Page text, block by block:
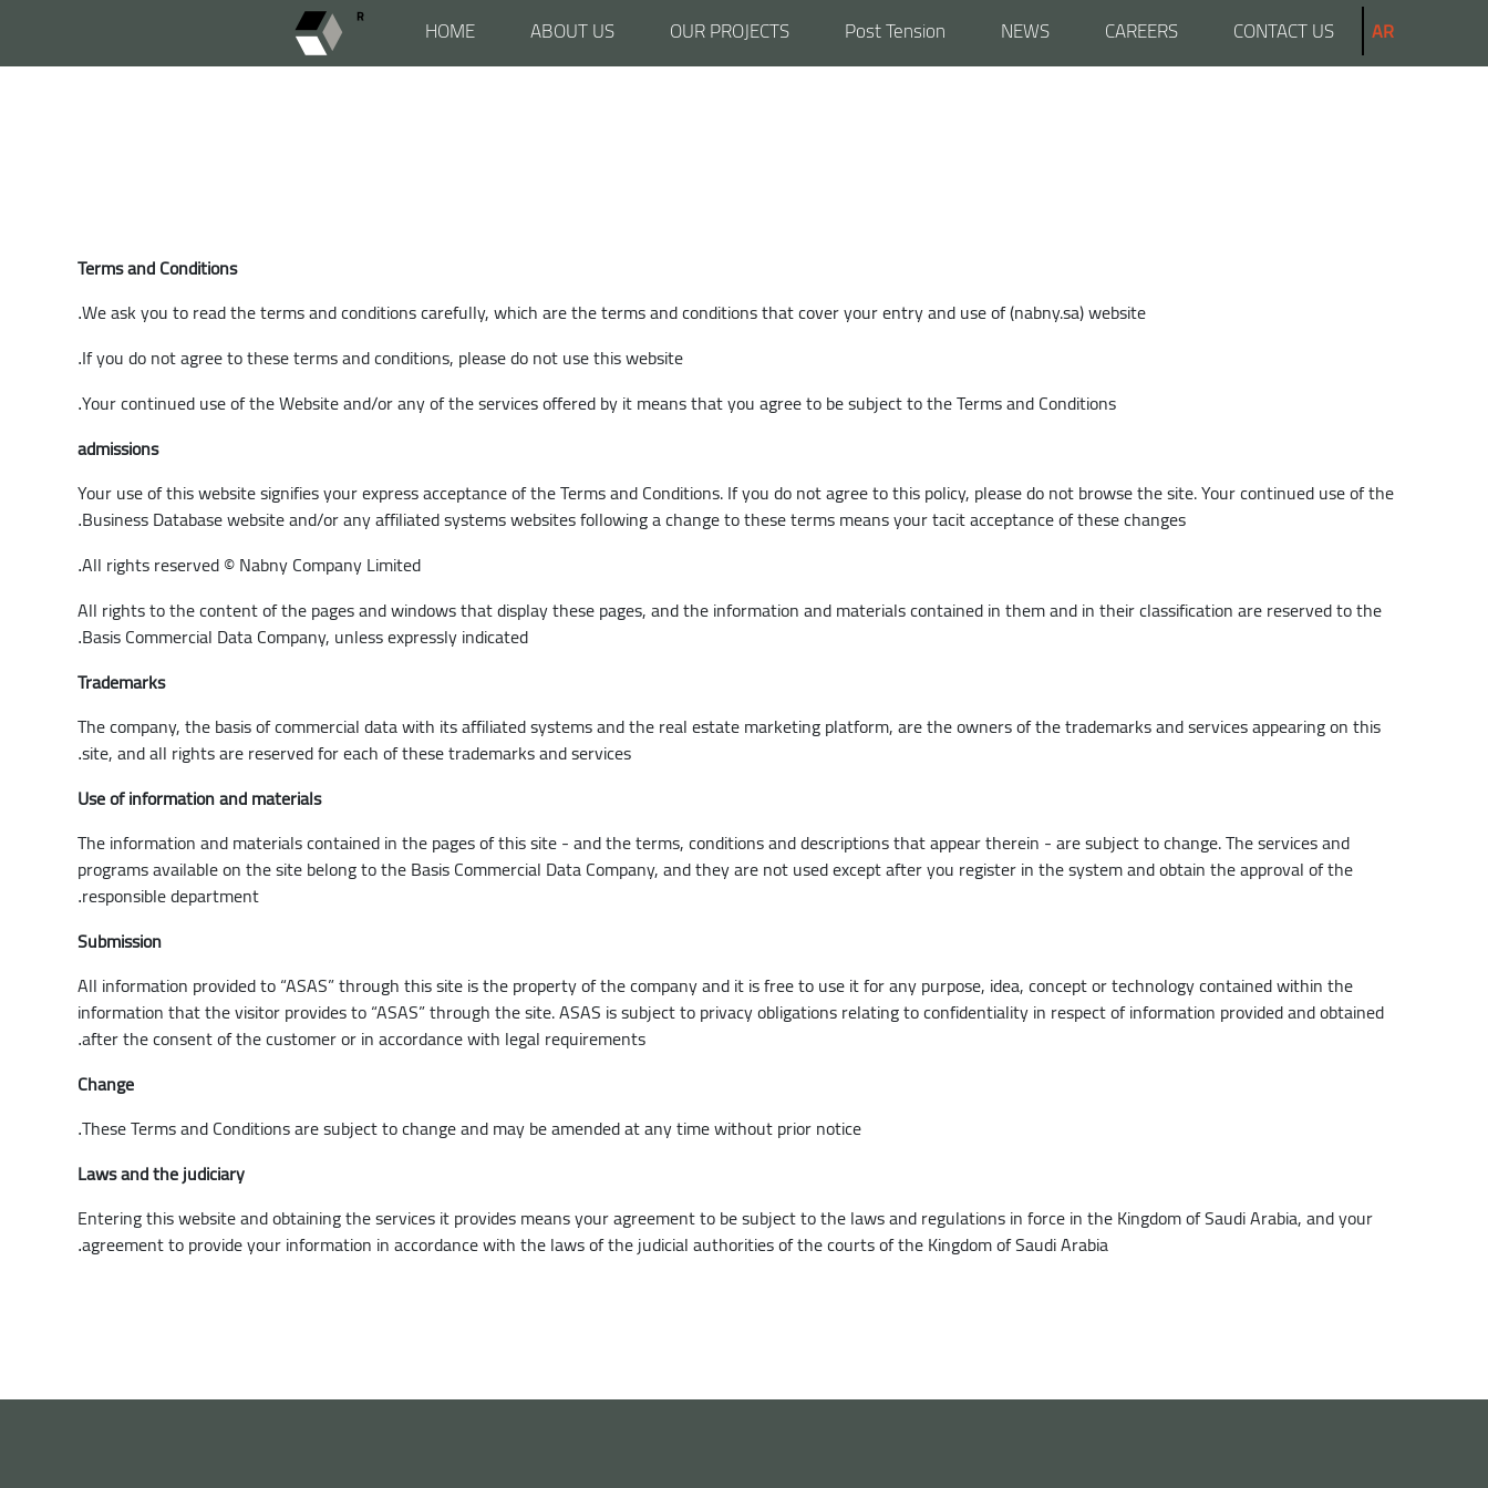
HOME ABOUT US OUR PROJECTS Post Tension NEWS CAREERS CONTACT US AR
Terms and Conditions
We ask you to read the terms and conditions carefully, which are the terms and conditions that cover your entry and use of (nabny.sa) website
.
If you do not agree to these terms and conditions, please do not use this website
.
Your continued use of the Website and/or any of the services offered by it means that you agree to be subject to the Terms and Conditions
.
admissions
Your use of this website signifies your express acceptance of the Terms and Conditions. If you do not agree to this policy, please do not browse the site. Your continued use of the
Business Database website and/or any affiliated systems websites following a change to these terms means your tacit acceptance of these changes
.
All rights reserved © Nabny Company Limited
.
All rights to the content of the pages and windows that display these pages, and the information and materials contained in them and in their classification are reserved to the
Basis Commercial Data Company, unless expressly indicated
.
Trademarks
The company, the basis of commercial data with its affiliated systems and the real estate marketing platform, are the owners of the trademarks and services appearing on this
site, and all rights are reserved for each of these trademarks and services
.
Use of information and materials
The information and materials contained in the pages of this site - and the terms, conditions and descriptions that appear therein - are subject to change. The services and
programs available on the site belong to the Basis Commercial Data Company, and they are not used except after you register in the system and obtain the approval of the
responsible department
.
Submission
All information provided to “ASAS” through this site is the property of the company and it is free to use it for any purpose, idea, concept or technology contained within the
information that the visitor provides to “ASAS” through the site. ASAS is subject to privacy obligations relating to confidentiality in respect of information provided and obtained
after the consent of the customer or in accordance with legal requirements
.
Change
These Terms and Conditions are subject to change and may be amended at any time without prior notice
.
Laws and the judiciary
Entering this website and obtaining the services it provides means your agreement to be subject to the laws and regulations in force in the Kingdom of Saudi Arabia, and your
agreement to provide your information in accordance with the laws of the judicial authorities of the courts of the Kingdom of Saudi Arabia
.